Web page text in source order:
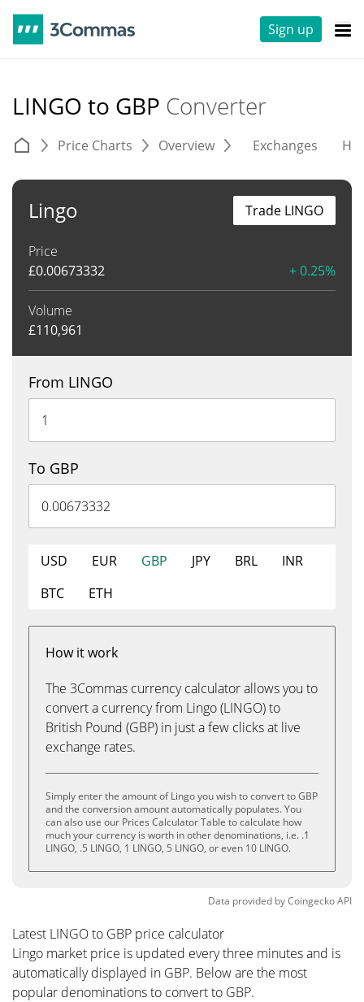
Sign up
LINGO to GBP Converter
Price Charts Overview Exchanges
Lingo
Price
£0.00673332 + 0.25%
Volume
£110,961
Trade LINGO
From LINGO
To GBP
USD EUR GBP JPY BRL
INR
BTC
ETH
How it work
The 3Commas currency calculator allows you to
convert a currency from Lingo (LINGO) to
British Pound (GBP) in just a few clicks at live
exchange rates.
Simply enter the amount of Lingo you wish to convert to GBP
and the conversion amount automatically populates. You
can also use our Prices Calculator Table to calculate how
much your currency is worth in other denominations, i.e. .1
LINGO, .5 LINGO, 1 LINGO, 5 LINGO, or even 10 LINGO.
Data provided byCoingeckoAPI
Latest LINGO to GBP price calculator
Lingo market price is updated every three minutes and is
automatically displayed in GBP. Below are the most
popular denominations to convert to GBP.